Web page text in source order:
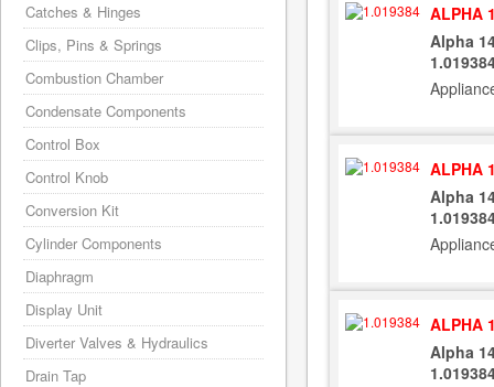
ALPHA
Alpha
ALPHA
Alpha
ALPHA
Alpha
Catches & Hinges
Clips, Pins & Springs
Combustion Chamber
Condensate Components
Control Box
Control Knob
Conversion Kit
Cylinder Components
Diaphragm
Display Unit
Diverter Valves & Hydraulics
Drain Tap